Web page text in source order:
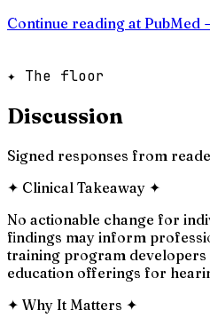
Continue reading at PubMed
✦ The floor
Discussion
Signed responses from
✦ Clinical Takeaway ✦
No actionable change for
findings may inform
training program developers
education offerings for
✦ Why It Matters ✦